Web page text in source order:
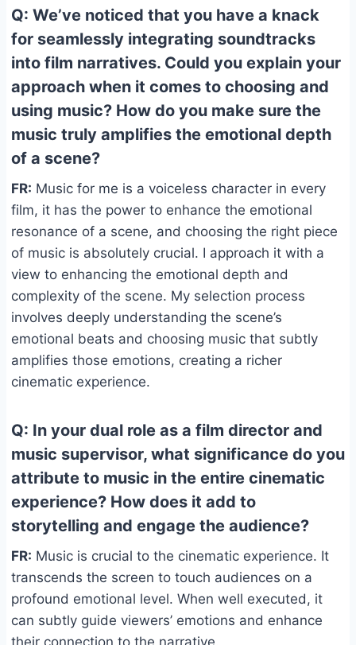
Q: We’ve noticed that you have a knack
for seamlessly integrating soundtracks
into film narratives. Could you explain your
approach when it comes to choosing and
using music? How do you make sure the
music truly amplifies the emotional depth
of a scene?
FR: Music for me is a voiceless character in every
film, it has the power to enhance the emotional
resonance of a scene, and choosing the right piece
of music is absolutely crucial. I approach it with a
view to enhancing the emotional depth and
complexity of the scene. My selection process
involves deeply understanding the scene’s
emotional beats and choosing music that subtly
amplifies those emotions, creating a richer
cinematic experience.
Q: In your dual role as a film director and
music supervisor, what significance do you
attribute to music in the entire cinematic
experience? How does it add to
storytelling and engage the audience?
FR: Music is crucial to the cinematic experience. It
transcends the screen to touch audiences on a
profound emotional level. When well executed, it
can subtly guide viewers’ emotions and enhance